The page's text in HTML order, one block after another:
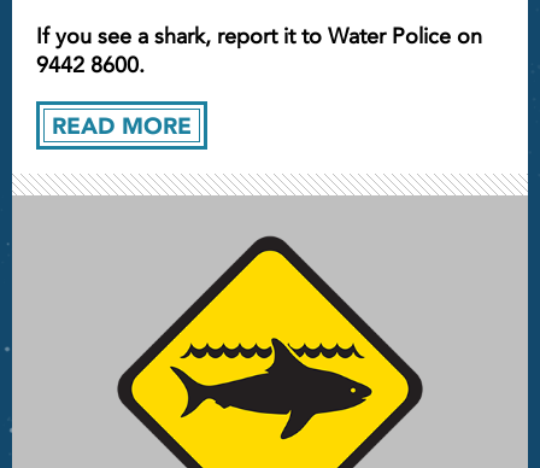
READ MORE
If you see a shark, report it to Water Police on
9442 8600.